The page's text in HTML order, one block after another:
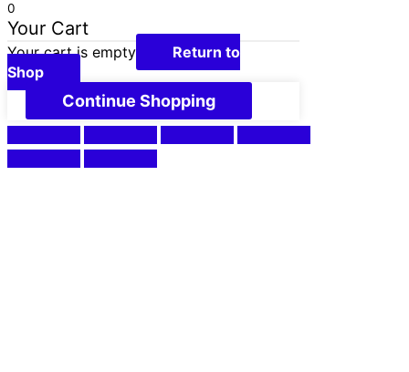
0
Your Cart
Your cart is empty
Return to
Shop
Continue Shopping